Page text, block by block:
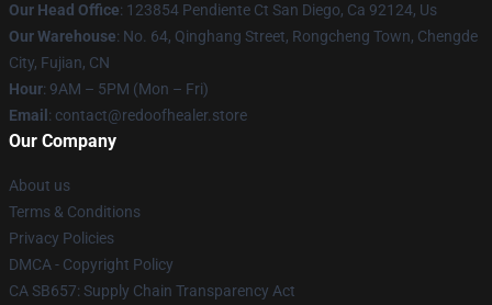
Our Head Office: 123854 Pendiente Ct San Diego, Ca 92124, Us
Our Warehouse: No. 64, Qinghang Street, Rongcheng Town, Chengde
City, Fujian, CN
Hour: 9AM – 5PM (Mon – Fri)
Email : contact@redoofhealer.store
Our Company
About us
Terms & Conditions
Privacy Policies
DMCA - Copyright Policy
CA SB657: Supply Chain Transparency Act